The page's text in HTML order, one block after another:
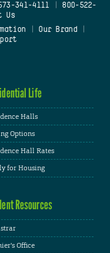
341-4111
800-522-
Us
Our Brand
Life
Halls
Options
Hall Rates
for Housing
Resources
Office